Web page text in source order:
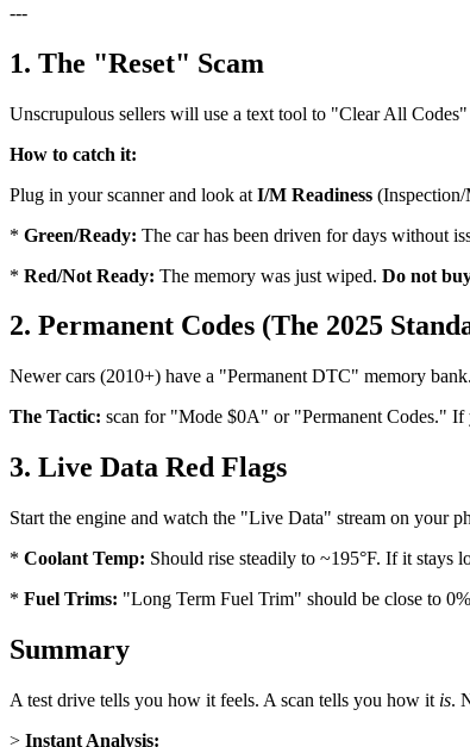
---
1. The "Reset" Scam
Unscrupulous sellers will use a text tool to "Clear All
How to catch it:
Plug in your scanner and look at I/M Readiness (Inspection/
* Green/Ready: The car has been driven for days without
* Red/Not Ready: The memory was just wiped. Do not
2. Permanent Codes (The 2025
Newer cars (2010+) have a "Permanent DTC" memory
The Tactic: scan for "Mode $0A" or "Permanent Codes." If
3. Live Data Red Flags
Start the engine and watch the "Live Data" stream on your
* Coolant Temp: Should rise steadily to ~195°F. If it stays
* Fuel Trims: "Long Term Fuel Trim" should be close to
Summary
A test drive tells you how it feels. A scan tells you how it is.
> Instant Analysis: